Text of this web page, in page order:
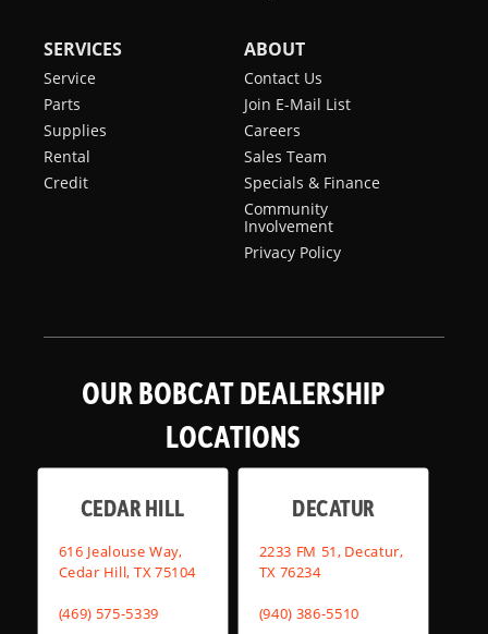
SERVICES
Service
Parts
Supplies
Rental
Credit
ABOUT
Contact Us
Join E-Mail List
Careers
Sales Team
Specials & Finance
Community
Involvement
Privacy Policy
OUR BOBCAT DEALERSHIP
LOCATIONS
CEDAR HILL
616 Jealouse Way,
Cedar Hill, TX 75104
(469) 575-5339
DECATUR
2233 FM 51, Decatur,
TX 76234
(940) 386-5510